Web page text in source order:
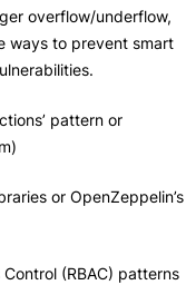
overflow/underflow,
ways to prevent smart
pattern or
or OpenZeppelin’s
(RBAC) patterns